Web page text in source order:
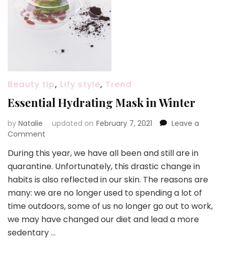
Beauty tip, Lify style, Trend
Essential Hydrating Mask in Winter
by Natalie updated on February 7, 2021
Leave a
Comment
Hydrating
Mask
in
During this year, we have all been and still are in
quarantine. Unfortunately, this drastic change in
habits is also reflected in our skin. The reasons are
many: we are no longer used to spending a lot of
time outdoors, some of us no longer go out to work,
we may have changed our diet and lead a more
sedentary …